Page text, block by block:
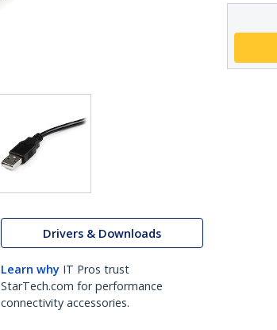
Drivers & Downloads
Learn why IT Pros trust
StarTech.com for performance
connectivity accessories.